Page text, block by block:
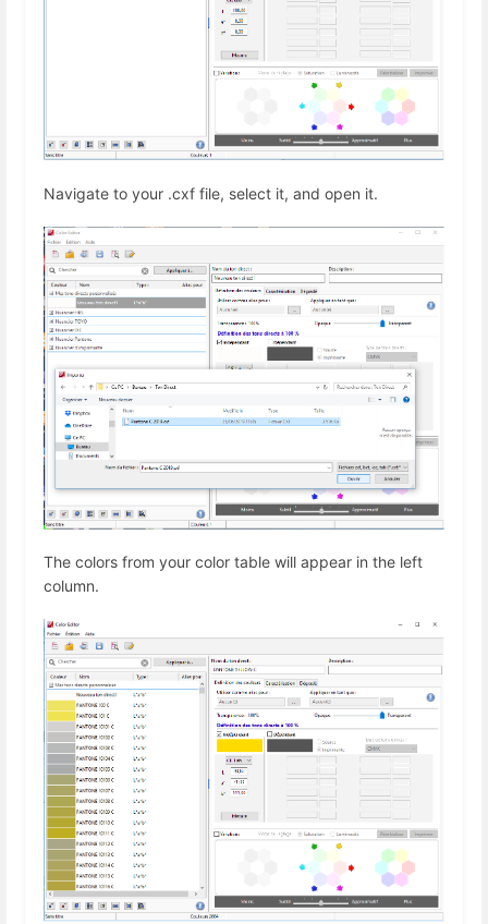
Navigate to your .cxf file, select it, and open it.
The colors from your color table will appear in the left
column.